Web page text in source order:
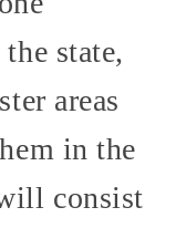
state,
areas
in the
consist